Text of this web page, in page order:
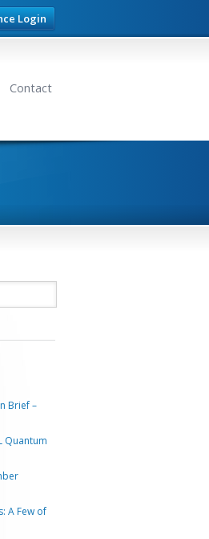
Login
Contact
Brief –
Quantum
A Few of